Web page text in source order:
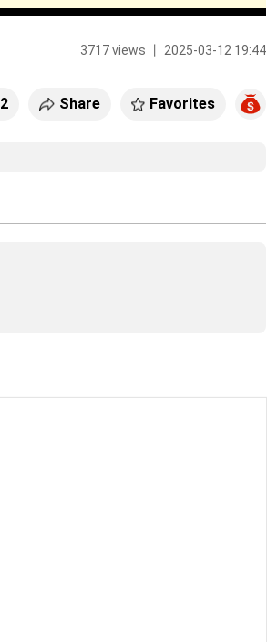
3717 views 丨 2025-03-12 19:44
2 Share Favorites